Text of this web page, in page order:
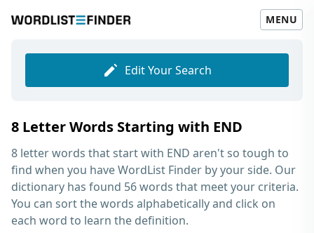
MENU
Edit Your Search
8 Letter Words Starting with END
8 letter words that start with END aren't so tough to
find when you have WordList Finder by your side. Our
dictionary has found 56 words that meet your criteria.
You can sort the words alphabetically and click on
each word to learn the definition.